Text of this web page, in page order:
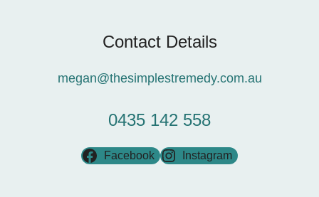
Contact Details
megan@thesimplestremedy.com.au
0435 142 558
Facebook Instagram